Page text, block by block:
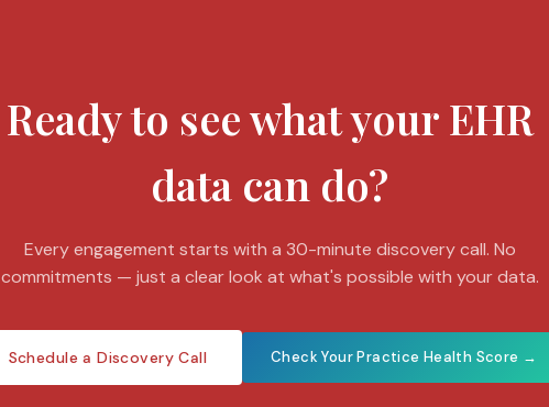
Ready to see what your EHR
data can do?
Every engagement starts with a 30-minute discovery call. No
commitments — just a clear look at what's possible with your data.
Schedule a Discovery Call Check Your Practice Health Score →